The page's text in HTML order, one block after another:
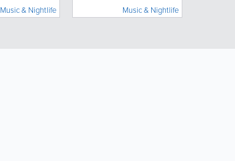
Music & Nightlife Music & Nightlife